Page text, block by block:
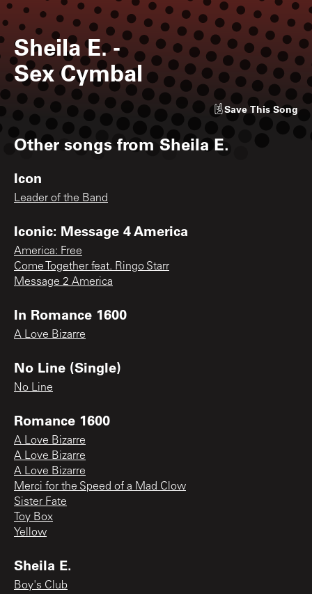
Sheila E. -
Sex Cymbal
Save This Song
Other songs from Sheila E.
Icon
Leader of the Band
Iconic: Message 4 America
America: Free
Come Together feat. Ringo Starr
Message 2 America
In Romance 1600
A Love Bizarre
No Line (Single)
No Line
Romance 1600
A Love Bizarre
A Love Bizarre
A Love Bizarre
Merci for the Speed of a Mad Clow
Sister Fate
Toy Box
Yellow
Sheila E.
Boy's Club